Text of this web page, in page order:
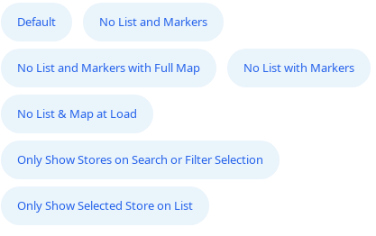
Default No List and Markers
No List and Markers with Full Map No List with Markers
No List & Map at Load
Only Show Stores on Search or Filter Selection
Only Show Selected Store on List